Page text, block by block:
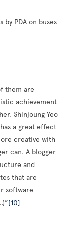
by PDA on buses
them are
achievement
Shinjoung Yeo
a great effect
creative with
can. A blogger
and
that are
software
[10]